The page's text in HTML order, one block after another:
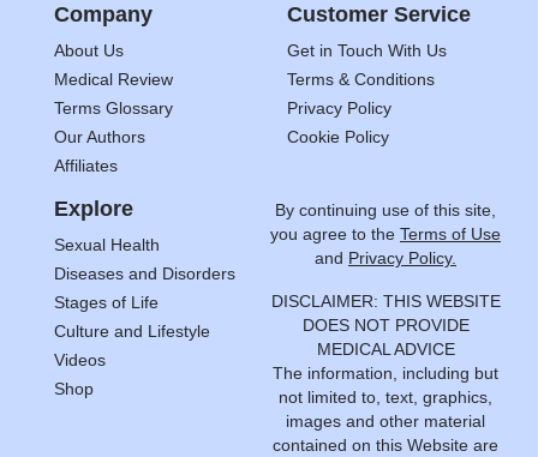
Company
About Us
Medical Review
Terms Glossary
Our Authors
Affiliates
Customer Service
Get in Touch With Us
Terms & Conditions
Privacy Policy
Cookie Policy
Explore
Sexual Health
Diseases and Disorders
Stages of Life
Culture and Lifestyle
Videos
Shop
By continuing use of this site,
you agree to the Terms of Use
and Privacy Policy.
DISCLAIMER: THIS WEBSITE
DOES NOT PROVIDE
MEDICAL ADVICE
The information, including but
not limited to, text, graphics,
images and other material
contained on this Website are